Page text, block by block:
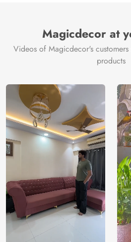
Magicdecor at
Videos of Magicdecor's
products